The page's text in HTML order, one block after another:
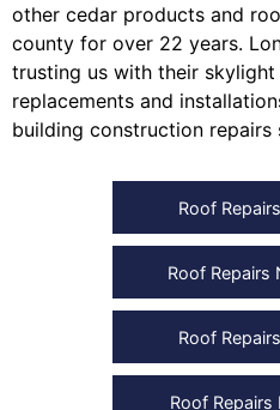
other cedar products and
county for over 22 years.
trusting us with their
replacements and
building construction repairs
Roof
Roof Repairs
Roof
Roof